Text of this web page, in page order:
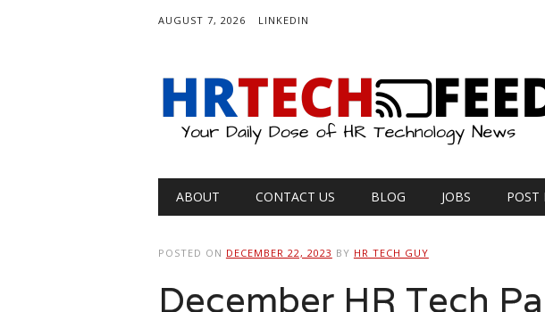
AUGUST 7, 2026 LINKEDIN
Main menu
ABOUT CONTACT US BLOG JOBS POST
POSTED ON DECEMBER 22, 2023 BY HR TECH GUY
December HR Tech